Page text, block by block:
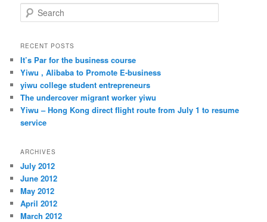
e
r
h
RECENT POSTS
It’s Par for the business course
Yiwu , Alibaba to Promote E-business
yiwu college student entrepreneurs
The undercover migrant worker yiwu
Yiwu – Hong Kong direct flight route from July 1 to resume
service
ARCHIVES
July 2012
June 2012
May 2012
April 2012
March 2012